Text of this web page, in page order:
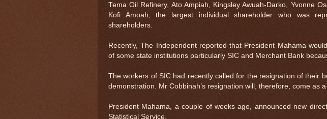
Tema Oil Refinery, Ato Ampiah, Kingsley Awuah-Darko, Yvonne
Kofi Amoah, the largest individual shareholder who was
shareholders.
Recently, The Independent reported that President Mahama
of some state institutions particularly SIC and Merchant Bank
The workers of SIC had recently called for the resignation of their
demonstration. Mr Cobbinah’s resignation will, therefore, come as
President Mahama, a couple of weeks ago, announced new
Statistical Service.